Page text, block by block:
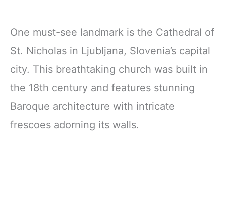
One must-see landmark is the Cathedral of
St. Nicholas in Ljubljana, Slovenia’s capital
city. This breathtaking church was built in
the 18th century and features stunning
Baroque architecture with intricate
frescoes adorning its walls.